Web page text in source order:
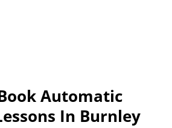
Automatic
In Burnley